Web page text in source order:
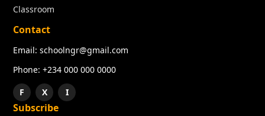
Classroom
Contact
Email: schoolngr@gmail.com
Phone: +234 000 000 0000
F
X I
Subscribe